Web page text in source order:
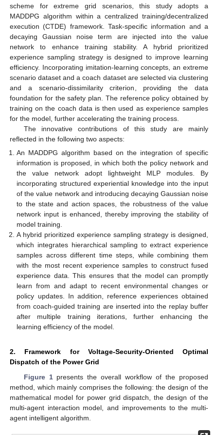
scheme for extreme grid scenarios, this study adopts a
MADDPG algorithm within a centralized training/decentralized
execution (CTDE) framework. Task-specific information and a
decaying Gaussian noise term are injected into the value
network to enhance training stability. A hybrid prioritized
experience sampling strategy is designed to improve learning
efficiency. Incorporating imitation-learning concepts, an extreme
scenario dataset and a coach dataset are selected via clustering
and a scenario-dissimilarity criterion, providing the data
foundation for the safety plan. The reference policy obtained by
training on the coach data is then used as experience samples
for the model, further accelerating the training process.
The innovative contributions of this study are mainly
reflected in the following two aspects:
An MADDPG algorithm based on the integration of specific
information is proposed, in which both the policy network and
the value network adopt lightweight MLP modules. By
incorporating structured experiential knowledge into the input
of the value network and introducing decaying Gaussian noise
to the state and action spaces, the robustness of the value
network input is enhanced, thereby improving the stability of
model training.
A hybrid prioritized experience sampling strategy is designed,
which integrates hierarchical sampling to extract experience
samples across different time steps, while combining them
with the most recent experience samples to construct fused
experience data. This ensures that the model can promptly
learn from and adapt to recent environmental changes or
policy updates. In addition, reference experiences obtained
from coach-guided training are inserted into the replay buffer
after multiple training iterations, further enhancing the
learning efficiency of the model.
2. Framework for Voltage-Security-Oriented Optimal
Dispatch of the Power Grid
Figure 1presents the overall workflow of the proposed
method, which mainly comprises the following: the design of the
mathematical model for power grid dispatch, the design of the
multi-agent interaction model, and improvements to the multi-
agent intelligent algorithm.